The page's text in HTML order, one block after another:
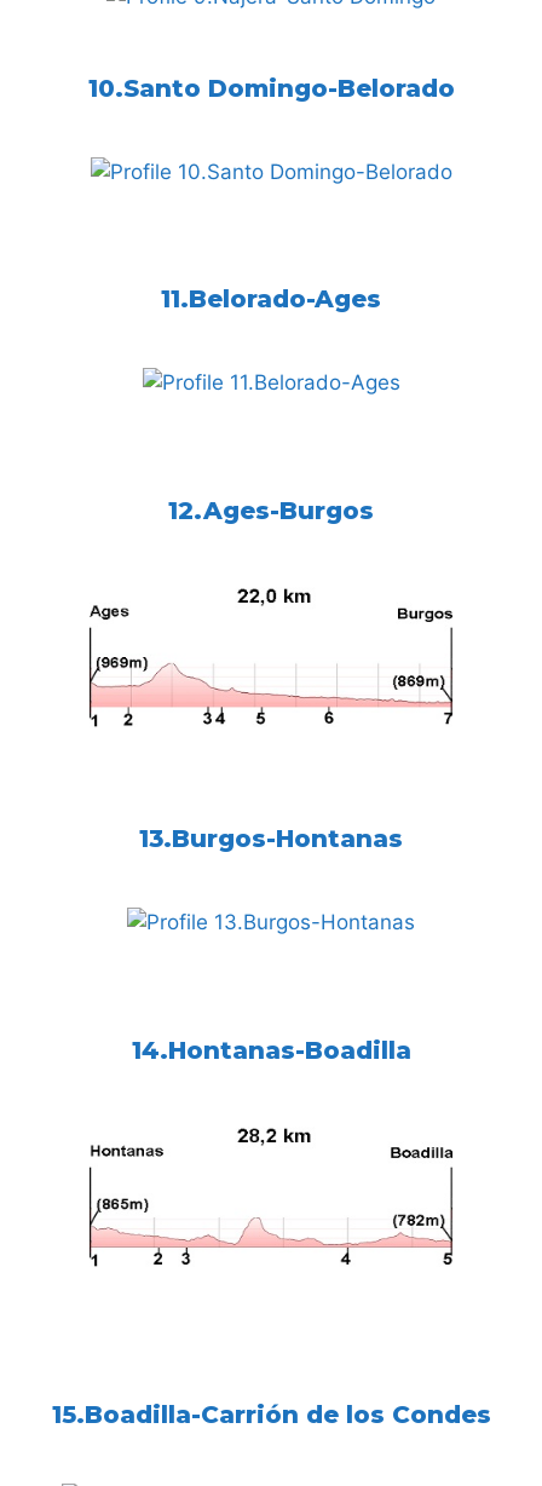
10.Santo Domingo-Belorado
11.Belorado-Ages
12.Ages-Burgos
13.Burgos-Hontanas
14.Hontanas-Boadilla
15.Boadilla-Carrión de los Condes